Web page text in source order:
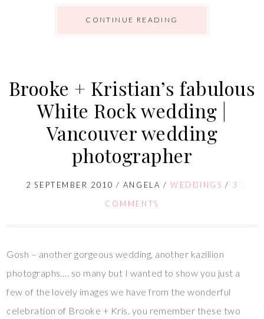
CONTINUE READING
Brooke + Kristian’s fabulous
White Rock wedding |
Vancouver wedding
photographer
2 SEPTEMBER 2010 / ANGELA / WEDDINGS / 3
COMMENTS
Gosh – another gorgeous wedding, another kazillion
photographs…. so many but I wanted to show you just a
few of the lovely images we have from the wonderful
celebration of Brooke + Kris. you remember these two